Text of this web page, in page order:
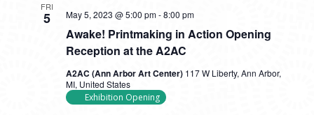
FRI
5
Awake! Printmaking in Action Opening
Reception at the A2AC
May 5, 2023 @ 5:00 pm-8:00 pm
A2AC (Ann Arbor Art Center) 117 W Liberty, Ann Arbor,
MI, United States
Exhibition Opening